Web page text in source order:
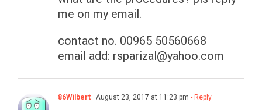
me on my email.
contact no. 00965 50560668
email add: rsparizal@yahoo.com
86Wilbert August 23, 2017 at 11:23 pm - Reply